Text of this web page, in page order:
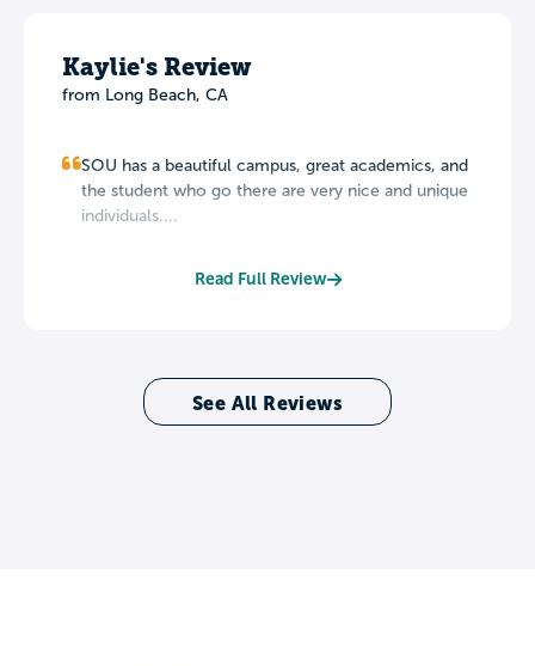
Kaylie's Review
from Long Beach, CA
SOU has a beautiful campus, great academics, and
the student who go there are very nice and unique
individuals....
Read Full Review
See All Reviews